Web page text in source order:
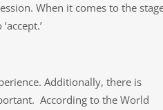
When it comes to the
Additionally, there is
According to the World